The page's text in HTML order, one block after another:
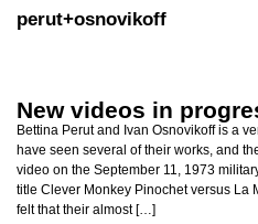
perut+osnovikoff
New videos in
Bettina Perut and Ivan Osnovikoff is a
have seen several of their works, and
video on the September 11, 1973
title Clever Monkey Pinochet versus La
felt that their almost […]